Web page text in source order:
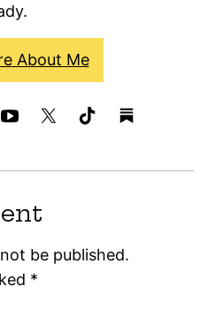
About Me
be published.
*